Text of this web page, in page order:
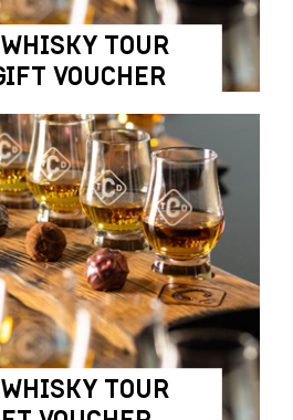
TOUR
VOUCHER
TOUR